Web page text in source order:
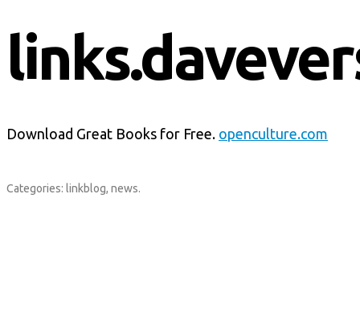
Download Great Books for Free. openculture.com
Categories: linkblog, news.